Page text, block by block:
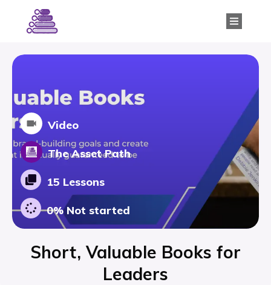
Video
The Asset Path
15 Lessons
0% Not started
Short, Valuable Books for
Leaders